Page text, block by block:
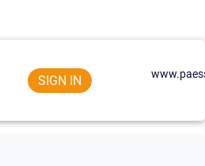
SIGN IN